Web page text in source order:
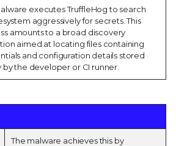
executes TruffleHog to search
aggressively for secrets. This
amounts to a broad discovery
aimed at locating files containing
and configuration details stored
by the developer or CI runner.
The malware achieves this by